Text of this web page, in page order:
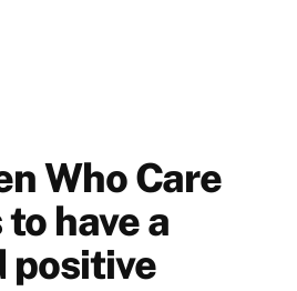
Who Care
have a
positive